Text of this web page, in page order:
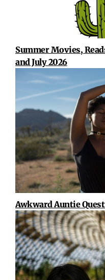
Summer Movies,
and July 2026
Awkward Auntie